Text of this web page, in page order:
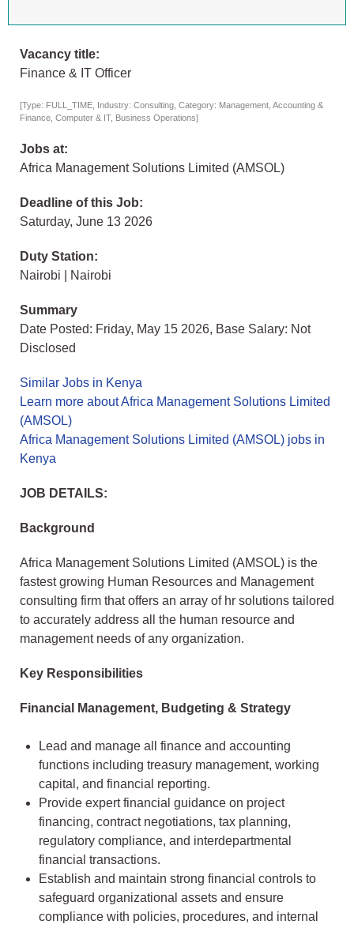
Vacancy title:
Finance & IT Officer
[Type: FULL_TIME, Industry: Consulting, Category: Management, Accounting &
Finance, Computer & IT, Business Operations]
Jobs at:
Africa Management Solutions Limited (AMSOL)
Deadline of this Job:
Saturday, June 13 2026
Duty Station:
Nairobi | Nairobi
Summary
Date Posted: Friday, May 15 2026, Base Salary: Not
Disclosed
Similar Jobs in Kenya
Learn more about Africa Management Solutions Limited
(AMSOL)
Africa Management Solutions Limited (AMSOL) jobs in
Kenya
JOB DETAILS:
Background
Africa Management Solutions Limited (AMSOL) is the
fastest growing Human Resources and Management
consulting firm that offers an array of hr solutions tailored
to accurately address all the human resource and
management needs of any organization.
Key Responsibilities
Financial Management, Budgeting & Strategy
Lead and manage all finance and accounting
functions including treasury management, working
capital, and financial reporting.
Provide expert financial guidance on project
financing, contract negotiations, tax planning,
regulatory compliance, and interdepartmental
financial transactions.
Establish and maintain strong financial controls to
safeguard organizational assets and ensure
compliance with policies, procedures, and internal